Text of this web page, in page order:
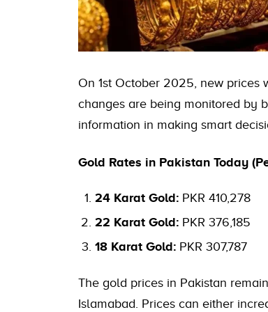
On 1st October 2025, new prices
changes are being monitored by
information in making smart
Gold Rates in Pakistan Today
24 Karat Gold: PKR 410,278
22 Karat Gold: PKR 376,185
18 Karat Gold: PKR 307,787
The gold prices in Pakistan
Islamabad. Prices can either